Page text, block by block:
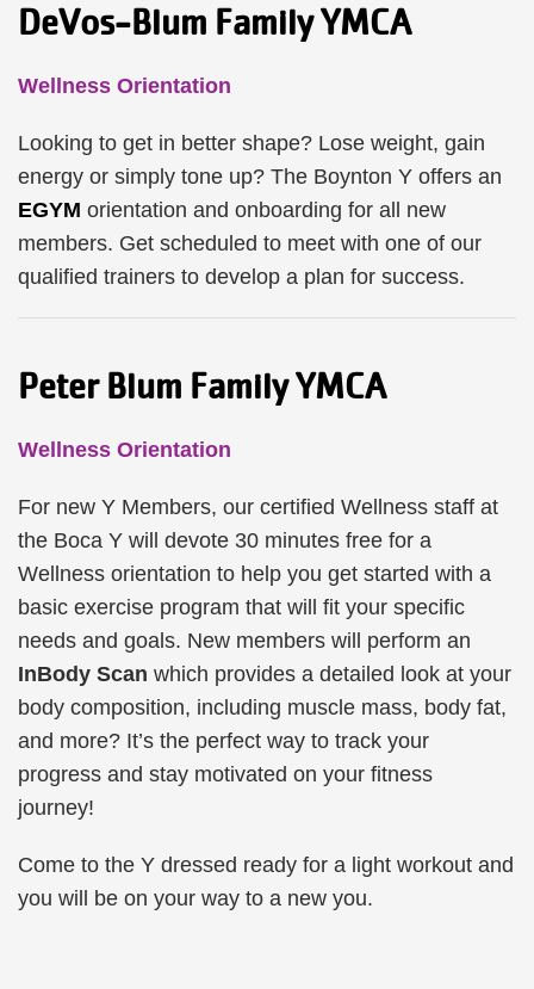
DeVos-Blum Family YMCA
Wellness Orientation
Looking to get in better shape? Lose weight, gain
energy or simply tone up? The Boynton Y offers an
EGYM orientation and onboarding for all new
members. Get scheduled to meet with one of our
qualified trainers to develop a plan for success.
Peter Blum Family YMCA
Wellness Orientation
For new Y Members, our certified Wellness staff at
the Boca Y will devote 30 minutes free for a
Wellness orientation to help you get started with a
basic exercise program that will fit your specific
needs and goals. New members will perform an
InBody Scan which provides a detailed look at your
body composition, including muscle mass, body fat,
and more? It’s the perfect way to track your
progress and stay motivated on your fitness
journey!
Come to the Y dressed ready for a light workout and
you will be on your way to a new you.